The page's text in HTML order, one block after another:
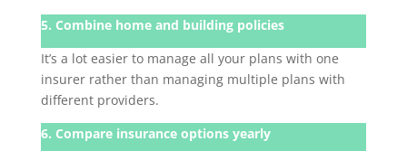
5. Combine home and building policies
It’s a lot easier to manage all your plans with one
insurer rather than managing multiple plans with
different providers.
6. Compare insurance options yearly